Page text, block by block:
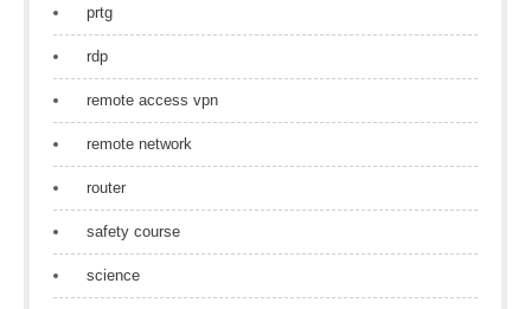
prtg
rdp
remote access vpn
remote network
router
safety course
science